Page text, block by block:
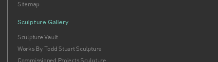
Sitemap
Sculpture Gallery
Sculpture Vault
Works By Todd Stuart Sculpture
Commissioned Projects Sculpture